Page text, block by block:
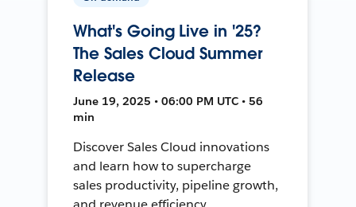
What's Going Live in '25?
The Sales Cloud Summer
Release
June 19, 2025 • 06:00 PM UTC • 56
min
Discover Sales Cloud innovations
and learn how to supercharge
sales productivity, pipeline growth,